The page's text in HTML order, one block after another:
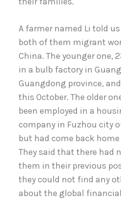
A farmer named Li told
both of them migrant
China. The younger one,
in a bulb factory in
Guangdong province,
this October. The older
been employed in a
company in Fuzhou city
but had come back
They said that there had
them in their previous
they could not find any
about the global